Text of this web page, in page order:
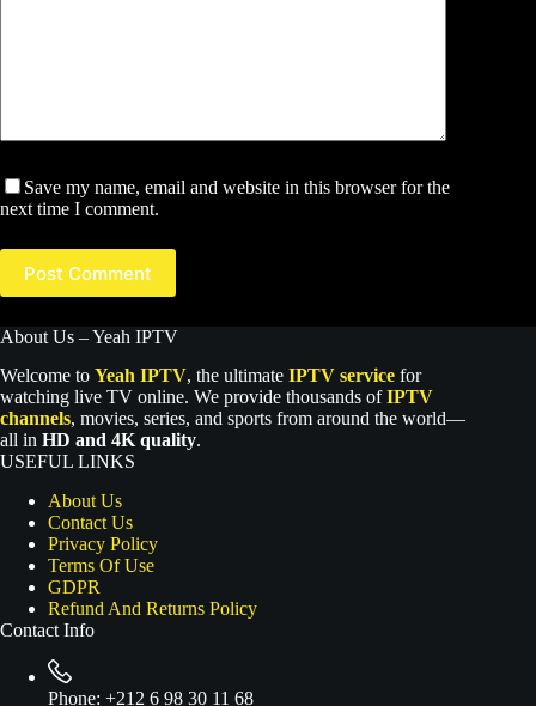
Save my name, email and website in this browser for the
next time I comment.
Post Comment
About Us – Yeah IPTV
Welcome to Yeah IPTV, the ultimate IPTV service for
watching live TV online. We provide thousands ofIPTV
channels, movies, series, and sports from around the world—
all in HD and 4K quality.
USEFUL LINKS
About Us
Contact Us
Privacy Policy
Terms Of Use
GDPR
Refund And Returns Policy
Contact Info
Phone: +212 6 98 30 11 68